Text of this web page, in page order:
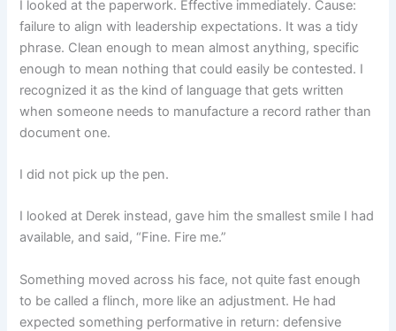
I looked at the paperwork. Effective immediately. Cause:
failure to align with leadership expectations. It was a tidy
phrase. Clean enough to mean almost anything, specific
enough to mean nothing that could easily be contested. I
recognized it as the kind of language that gets written
when someone needs to manufacture a record rather than
document one.
I did not pick up the pen.
I looked at Derek instead, gave him the smallest smile I had
available, and said, “Fine. Fire me.”
Something moved across his face, not quite fast enough
to be called a flinch, more like an adjustment. He had
expected something performative in return: defensive